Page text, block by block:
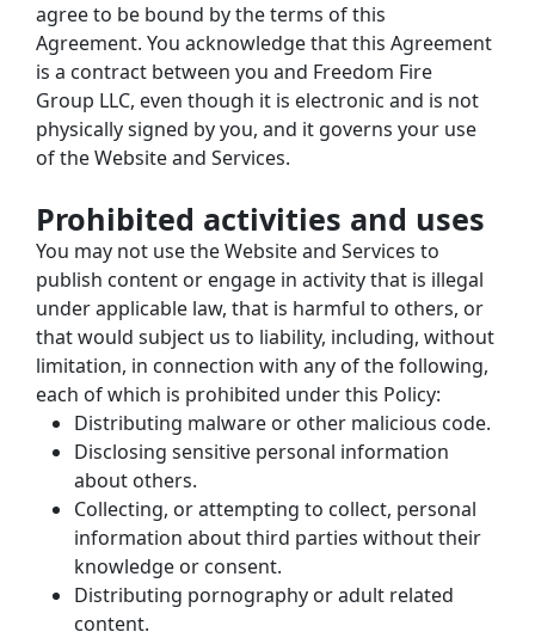
agree to be bound by the terms of this
Agreement. You acknowledge that this Agreement
is a contract between you and Freedom Fire
Group LLC, even though it is electronic and is not
physically signed by you, and it governs your use
of the Website and Services.
Prohibited activities and uses
You may not use the Website and Services to
publish content or engage in activity that is illegal
under applicable law, that is harmful to others, or
that would subject us to liability, including, without
limitation, in connection with any of the following,
each of which is prohibited under this Policy:
Distributing malware or other malicious code.
Disclosing sensitive personal information
about others.
Collecting, or attempting to collect, personal
information about third parties without their
knowledge or consent.
Distributing pornography or adult related
content.